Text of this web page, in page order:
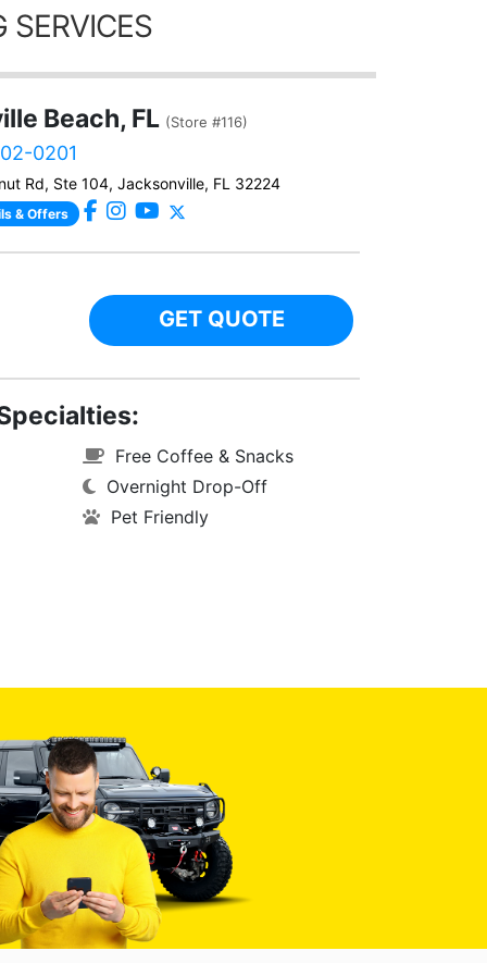
Beach, FL (Store #116)
0201
Rd, Ste 104, Jacksonville, FL 32224
& Offers
GET QUOTE
Free Coffee & Snacks
Overnight Drop-Off
Pet Friendly